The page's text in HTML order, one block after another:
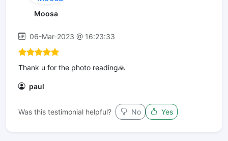
Moosa
06-Mar-2023 @ 16:23:33
Thank u for the photo reading🙏
paul
Was this testimonial helpful? No Yes